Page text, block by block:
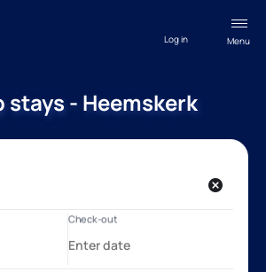
Menu
Log in
stays - Heemskerk